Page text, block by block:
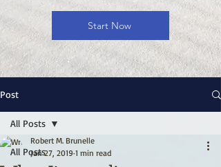
Start Now
Post
All Posts
All Posts
Robert M. Brunelle
Jan 27, 2019 1 min read